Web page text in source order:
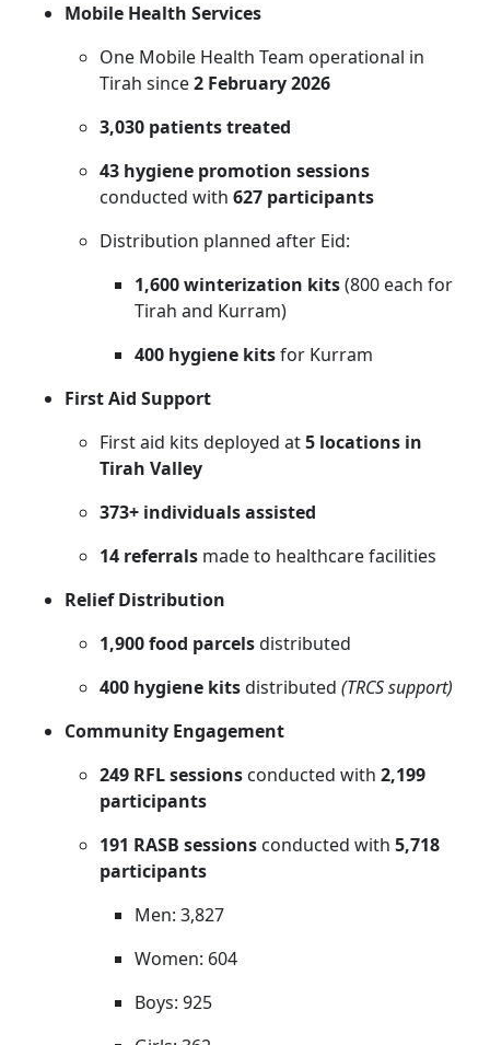
Mobile Health Services
One Mobile Health Team operational in
Tirah since2 February 2026
3,030 patients treated
43 hygiene promotion sessions
conducted with 627 participants
Distribution planned after Eid:
1,600 winterization kits(800 each for
Tirah and Kurram)
400 hygiene kitsfor Kurram
First Aid Support
First aid kits deployed at5 locations in
Tirah Valley
373+ individuals assisted
14 referralsmade to healthcare facilities
Relief Distribution
1,900 food parcelsdistributed
400 hygiene kitsdistributed (TRCS support)
Community Engagement
249 RFL sessionsconducted with 2,199
participants
191 RASB sessionsconducted with 5,718
participants
Men: 3,827
Women: 604
Boys: 925